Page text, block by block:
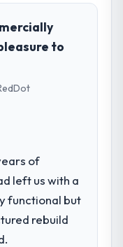
to
of
left us with a
functional but
rebuild